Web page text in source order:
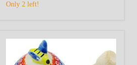
Only 2 left!
with